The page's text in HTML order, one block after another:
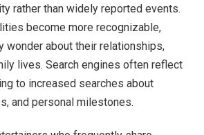
rather than widely reported events.
become more recognizable,
wonder about their relationships,
lives. Search engines often reflect
to increased searches about
and personal milestones.